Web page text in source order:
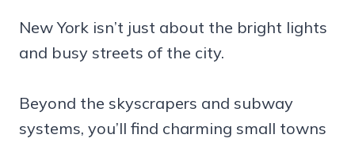
New York isn’t just about the bright lights
and busy streets of the city.
Beyond the skyscrapers and subway
systems, you’ll find charming small towns